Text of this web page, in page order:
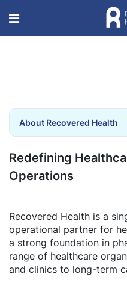
About Recovered Health
Redefining
Operations
Recovered Health is a
operational partner for
a strong foundation in
range of healthcare
and clinics to long-term